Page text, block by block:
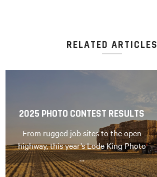
RELATED ARTICLES
2025 PHOTO CONTEST RESULTS
From rugged job sites to the open
highway, this year’s Lode King Photo
…